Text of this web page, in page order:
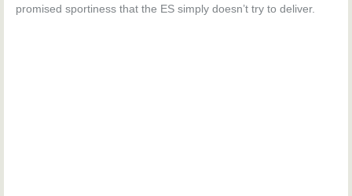
promised sportiness that the ES simply doesn’t try to deliver.